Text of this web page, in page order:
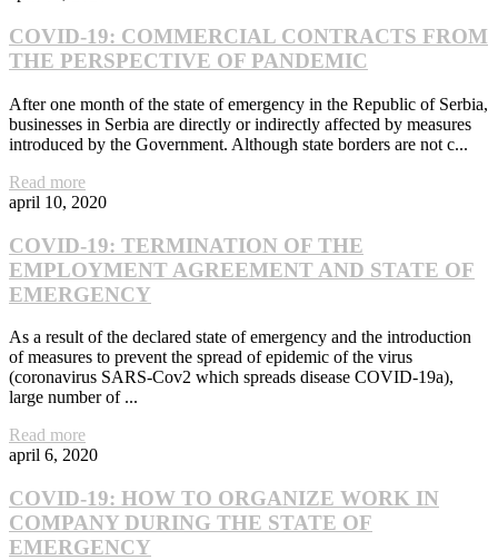
COVID-19: COMMERCIAL CONTRACTS FROM
THE PERSPECTIVE OF PANDEMIC
After one month of the state of emergency in the Republic of Serbia,
businesses in Serbia are directly or indirectly affected by measures
introduced by the Government. Although state borders are not c...
Read more
april 10, 2020
COVID-19: TERMINATION OF THE
EMPLOYMENT AGREEMENT AND STATE OF
EMERGENCY
As a result of the declared state of emergency and the introduction
of measures to prevent the spread of epidemic of the virus
(coronavirus SARS-Cov2 which spreads disease COVID-19a),
large number of ...
Read more
april 6, 2020
COVID-19: HOW TO ORGANIZE WORK IN
COMPANY DURING THE STATE OF
EMERGENCY